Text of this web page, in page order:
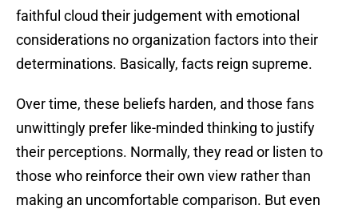
faithful cloud their judgement with emotional
considerations no organization factors into their
determinations. Basically, facts reign supreme.
Over time, these beliefs harden, and those fans
unwittingly prefer like-minded thinking to justify
their perceptions. Normally, they read or listen to
those who reinforce their own view rather than
making an uncomfortable comparison. But even